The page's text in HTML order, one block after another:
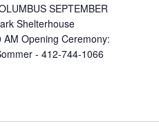
SEPTEMBER
Shelterhouse
AM Opening Ceremony:
- 412-744-1066